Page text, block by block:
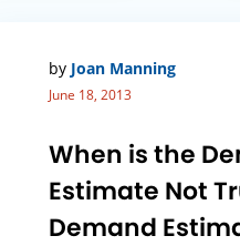
by Joan Manning
June 18, 2013
When is the
Estimate Not
Demand